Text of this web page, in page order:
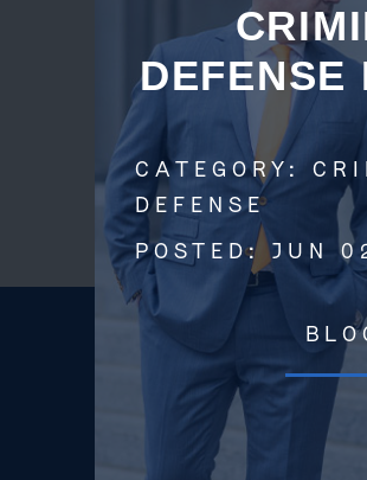
DEFENSE
CATEGORY:
DEFENSE
POSTED:JUN